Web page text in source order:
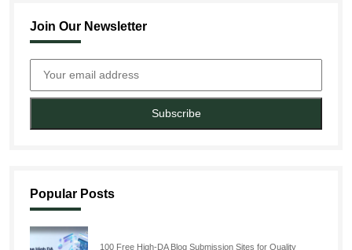
Join Our Newsletter
Subscribe
Popular Posts
100 Free High-DA Blog Submission Sites for Quality